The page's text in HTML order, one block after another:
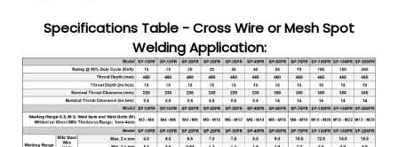
Specifications Table - Cross Wire or Mesh Spot
Welding Application: